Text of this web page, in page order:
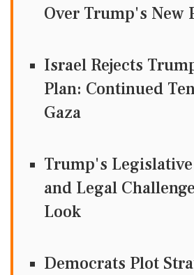
Over Trump's New
Israel Rejects
Plan: Continued
Gaza
Trump's
and Legal
Look
Democrats Plot